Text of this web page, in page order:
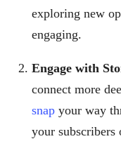
exploring new
engaging.
Engage with
connect more
snap your way
your subscribers